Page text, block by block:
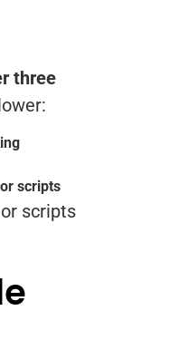
three
scripts
scripts